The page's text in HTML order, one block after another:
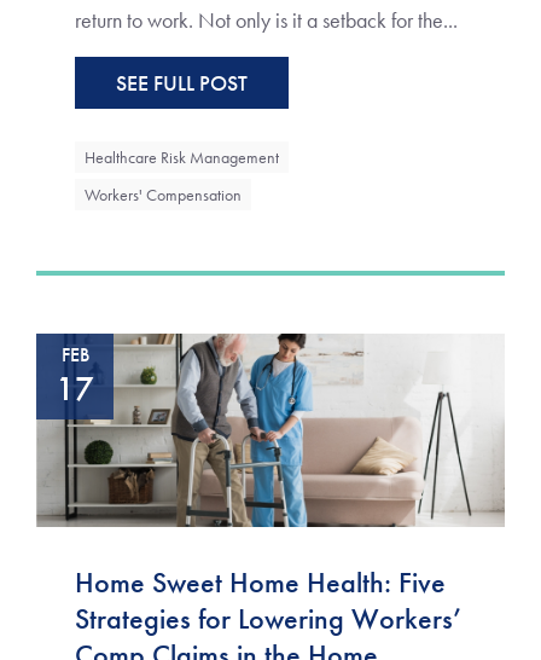
return to work. Not only is it a setback for the...
SEE FULL POST
Healthcare Risk Management
Workers' Compensation
FEB
17
Home Sweet Home Health: Five
Strategies for Lowering Workers’